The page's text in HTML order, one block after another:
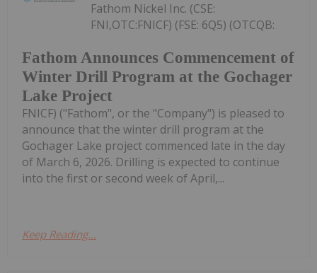
Fathom Announces Commencement of
Winter Drill Program at the Gochager
Lake Project
Fathom Nickel Inc. (CSE:
FNI,OTC:FNICF) (FSE: 6Q5) (OTCQB:
FNICF) ("Fathom", or the "Company") is pleased to
announce that the winter drill program at the
Gochager Lake project commenced late in the day
of March 6, 2026. Drilling is expected to continue
into the first or second week of April,...
Keep Reading...